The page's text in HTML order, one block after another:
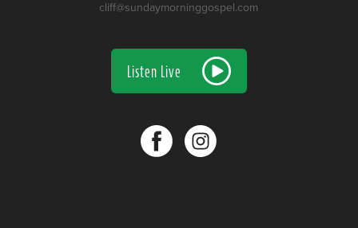
cliff@sundaymorninggospel.com
Listen Live